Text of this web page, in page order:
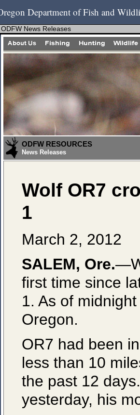
Department of Fish and
ODFW News Releases
ODFW RESOURCES
News Releases
Wolf OR7
1
March 2, 2012
SALEM, Ore.
first time since
1. As of
Oregon.
OR7 had been
less than 10
the past 12
yesterday, his